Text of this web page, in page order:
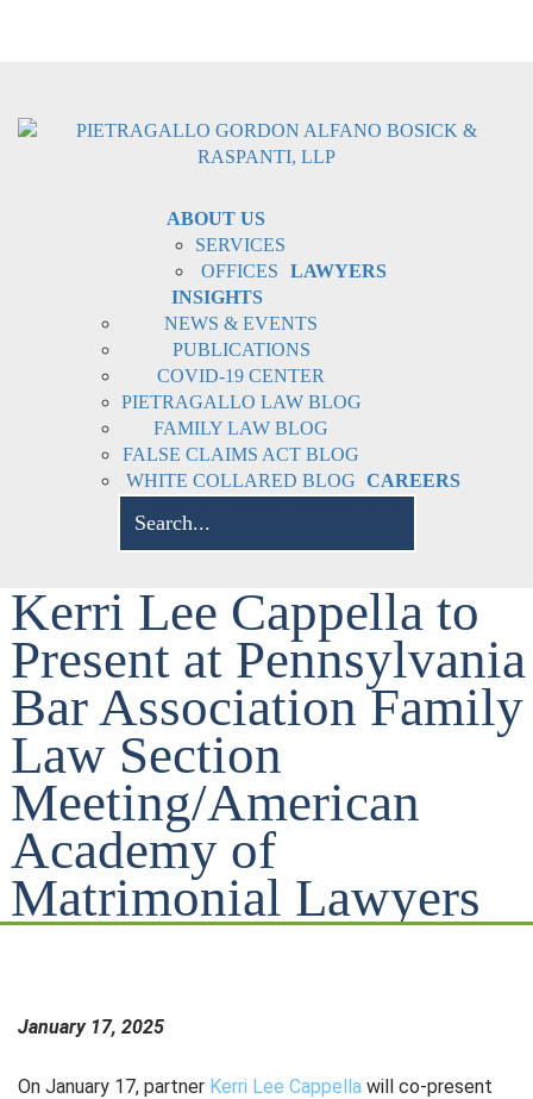
ABOUT US
SERVICES
OFFICES
LAWYERS
INSIGHTS
NEWS & EVENTS
PUBLICATIONS
COVID-19 CENTER
PIETRAGALLO LAW BLOG
FAMILY LAW BLOG
FALSE CLAIMS ACT BLOG
WHITE COLLARED BLOG CAREERS
Kerri Lee Cappella to
Present at Pennsylvania
Bar Association Family
Law Section
Meeting/American
Academy of
Matrimonial Lawyers
January 17, 2025
On January 17, partner Kerri Lee Cappella will co-present